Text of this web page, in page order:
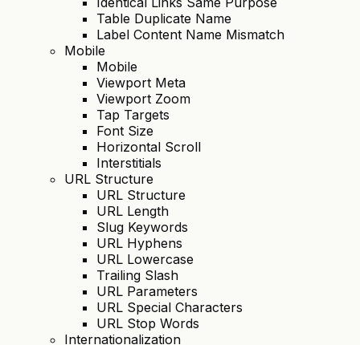
Table Duplicate Name
Label Content Name Mismatch
Mobile
Mobile
Viewport Meta
Viewport Zoom
Tap Targets
Font Size
Horizontal Scroll
Interstitials
URL Structure
URL Structure
URL Length
Slug Keywords
URL Hyphens
URL Lowercase
Trailing Slash
URL Parameters
URL Special Characters
URL Stop Words
Internationalization